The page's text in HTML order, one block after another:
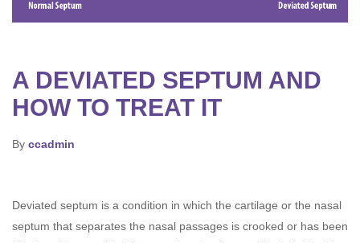
A DEVIATED SEPTUM AND
HOW TO TREAT IT
By ccadmin
Deviated septum is a condition in which the cartilage or the nasal
septum that separates the nasal passages is crooked or has been